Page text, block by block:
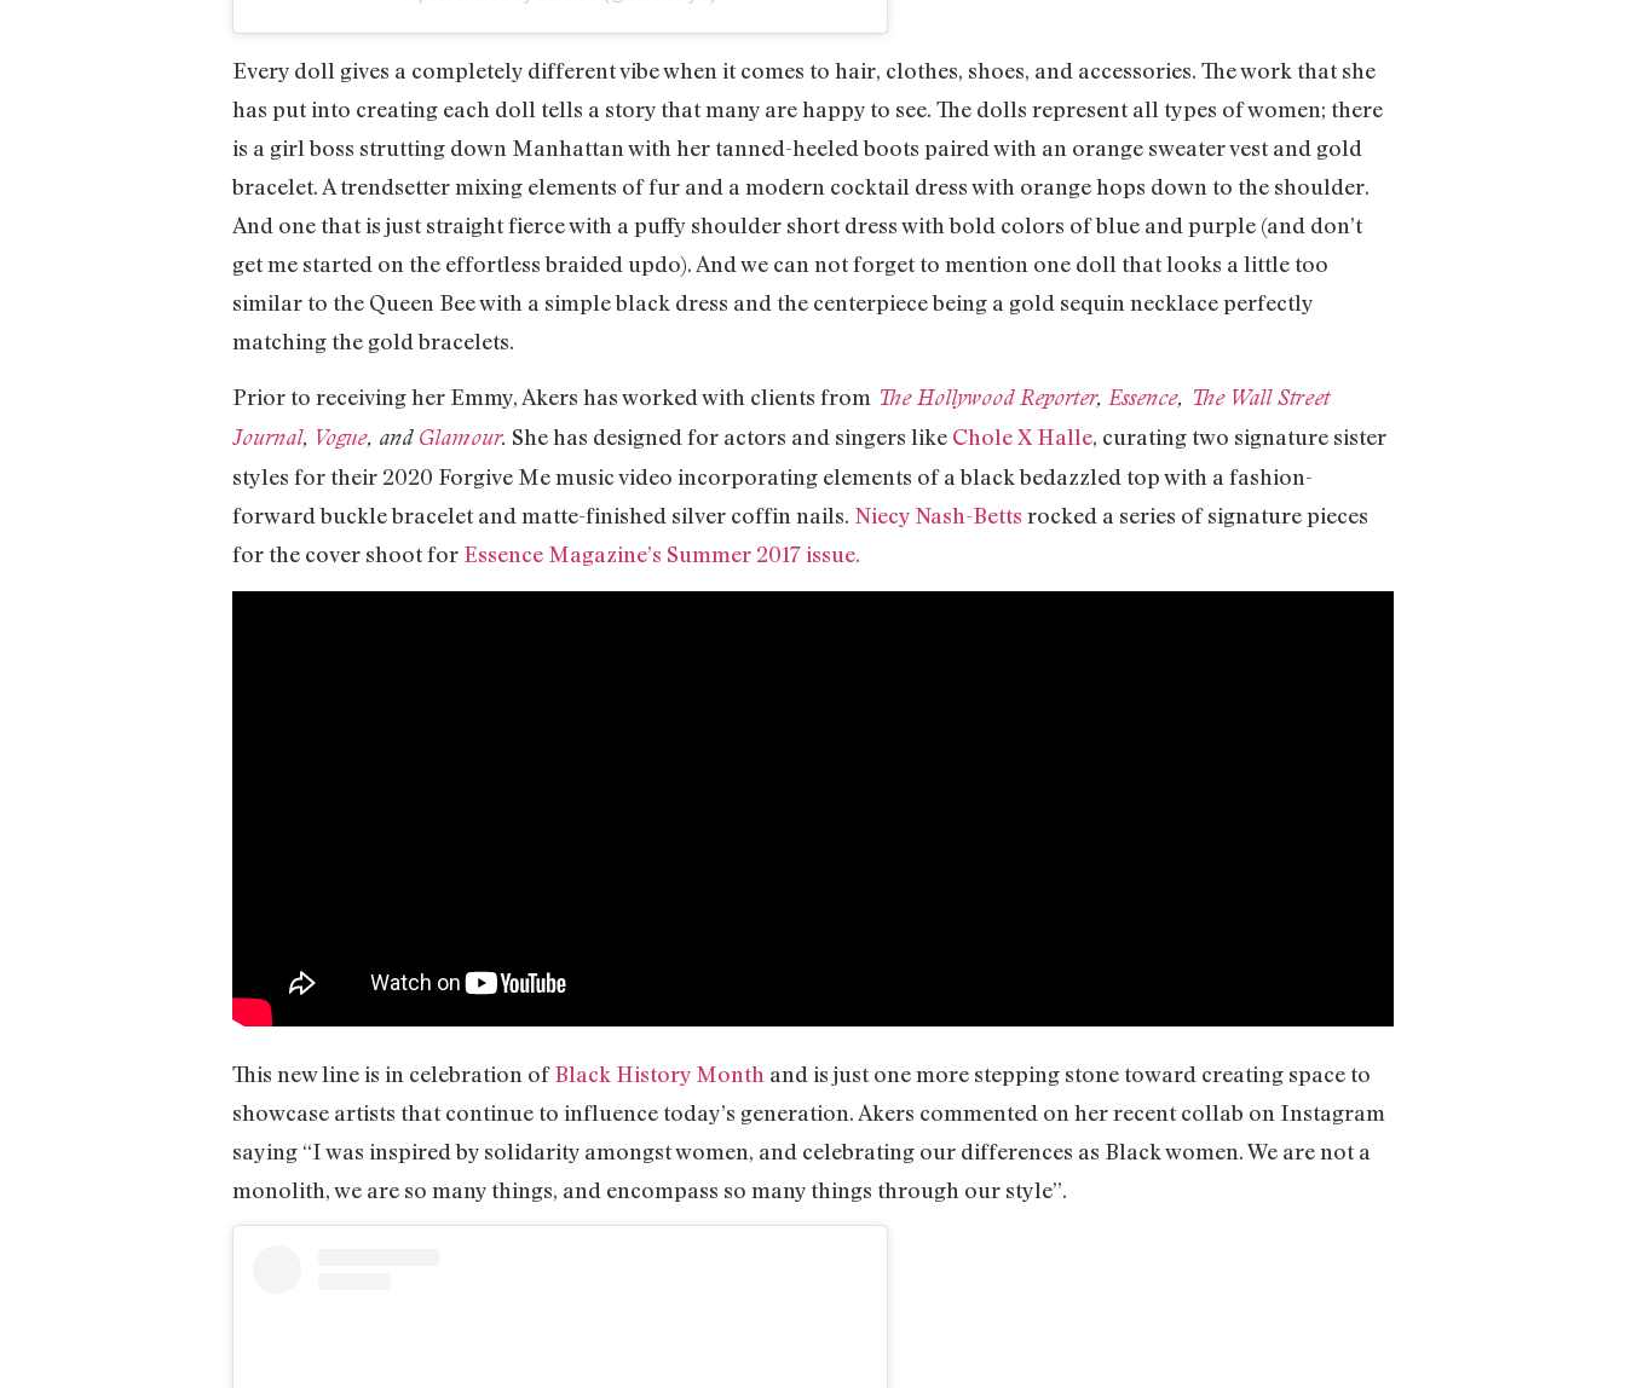
Every doll gives a completely different vibe when it comes to hair, clothes, shoes, and accessories. The work that she
has put into creating each doll tells a story that many are happy to see. The dolls represent all types of women; there
is a girl boss strutting down Manhattan with her tanned-heeled boots paired with an orange sweater vest and gold
bracelet. A trendsetter mixing elements of fur and a modern cocktail dress with orange hops down to the shoulder.
And one that is just straight fierce with a puffy shoulder short dress with bold colors of blue and purple (and don’t
get me started on the effortless braided updo). And we can not forget to mention one doll that looks a little too
similar to the Queen Bee with a simple black dress and the centerpiece being a gold sequin necklace perfectly
matching the gold bracelets.
Prior to receiving her Emmy, Akers has worked with clients from The Hollywood Reporter, Essence, The Wall Street
Journal, Vogue, andGlamour. She has designed for actors and singers like Chole X Halle, curating two signature sister
styles for their 2020 Forgive Me music video incorporating elements of a black bedazzled top with a fashion-
forward buckle bracelet and matte-finished silver coffin nails. Niecy Nash-Betts rocked a series of signature pieces
for the cover shoot for Essence Magazine’s Summer 2017 issue.
This new line is in celebration ofBlack History Month and is just one more stepping stone toward creating space to
showcase artists that continue to influence today’s generation. Akers commented on her recent collab on Instagram
saying “I was inspired by solidarity amongst women, and celebrating our differences as Black women. We are not a
monolith, we are so many things, and encompass so many things through our style”.